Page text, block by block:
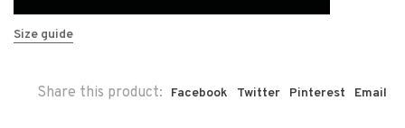
Size guide
Share this product: Facebook Twitter Pinterest Email